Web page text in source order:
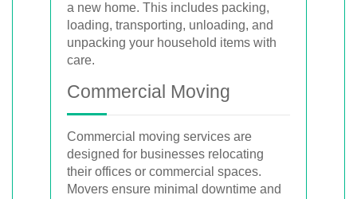
a new home. This includes packing,
loading, transporting, unloading, and
unpacking your household items with
care.
Commercial Moving
Commercial moving services are
designed for businesses relocating
their offices or commercial spaces.
Movers ensure minimal downtime and